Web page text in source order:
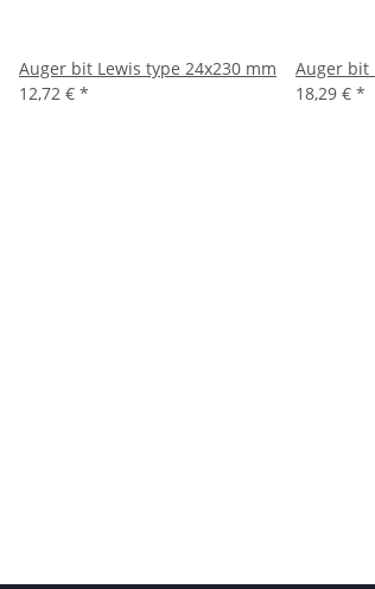
Auger bit Lewis type 24x230 mm
12,72 € *
Auger bit
18,29 € *